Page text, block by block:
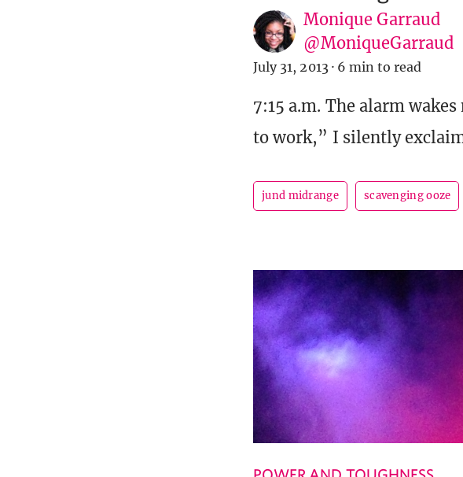
Monique Garraud
@MoniqueGarraud
July 31, 2013 · 6 min to read
7:15 a.m. The alarm
to work,” I silently
jund midrange scavenging ooze